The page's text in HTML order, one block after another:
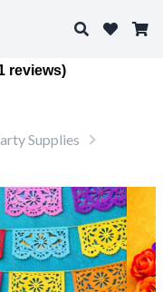
Search
reviews)
Supplies